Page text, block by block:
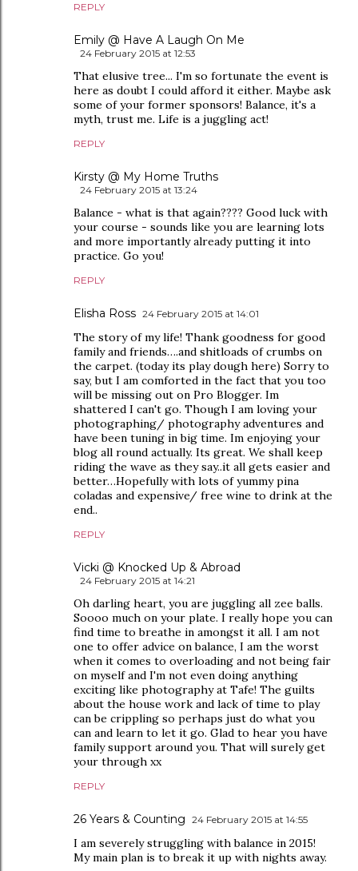
REPLY
Emily @ Have A Laugh On Me
24 February 2015 at 12:53
That elusive tree... I'm so fortunate the event is
here as doubt I could afford it either. Maybe ask
some of your former sponsors! Balance, it's a
myth, trust me. Life is a juggling act!
REPLY
Kirsty @ My Home Truths
24 February 2015 at 13:24
Balance - what is that again???? Good luck with
your course - sounds like you are learning lots
and more importantly already putting it into
practice. Go you!
REPLY
Elisha Ross 24 February 2015 at 14:01
The story of my life! Thank goodness for good
family and friends….and shitloads of crumbs on
the carpet. (today its play dough here) Sorry to
say, but I am comforted in the fact that you too
will be missing out on Pro Blogger. Im
shattered I can't go. Though I am loving your
photographing/ photography adventures and
have been tuning in big time. Im enjoying your
blog all round actually. Its great. We shall keep
riding the wave as they say..it all gets easier and
better…Hopefully with lots of yummy pina
coladas and expensive/ free wine to drink at the
end..
REPLY
Vicki @ Knocked Up & Abroad
24 February 2015 at 14:21
Oh darling heart, you are juggling all zee balls.
Soooo much on your plate. I really hope you can
find time to breathe in amongst it all. I am not
one to offer advice on balance, I am the worst
when it comes to overloading and not being fair
on myself and I'm not even doing anything
exciting like photography at Tafe! The guilts
about the house work and lack of time to play
can be crippling so perhaps just do what you
can and learn to let it go. Glad to hear you have
family support around you. That will surely get
your through xx
REPLY
26 Years & Counting 24 February 2015 at 14:55
I am severely struggling with balance in 2015!
My main plan is to break it up with nights away.